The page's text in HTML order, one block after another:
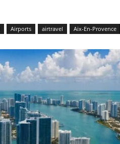
Airports airtravel Aix-En-Provence